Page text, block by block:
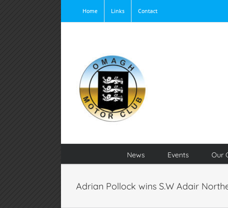
Home Links Contact
News Events Our
Adrian Pollock wins S.W Adair